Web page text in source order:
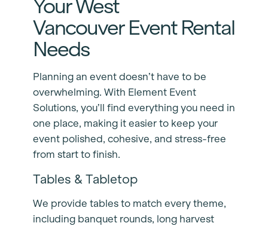
Your West
Vancouver Event Rental
Needs
Planning an event doesn’t have to be
overwhelming. With Element Event
Solutions, you’ll find everything you need in
one place, making it easier to keep your
event polished, cohesive, and stress-free
from start to finish.
Tables & Tabletop
We provide tables to match every theme,
including banquet rounds, long harvest